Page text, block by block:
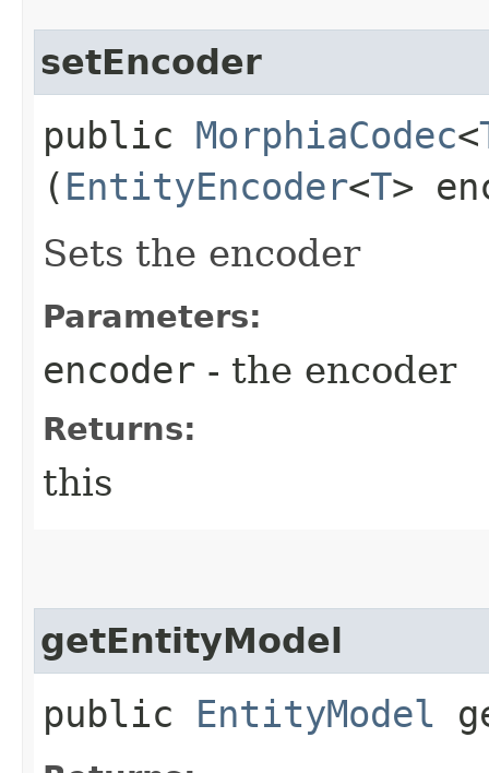
setEncoder
public MorphiaCodec<
( EntityEncoder<T>
Sets the encoder
Parameters:
encoder - the encoder
Returns:
this
getEntityModel
public EntityModel